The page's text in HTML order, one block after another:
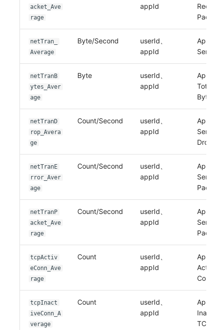
acket_Ave
rage
appId
netTran_
Average
Byte/Second
userId、
appId
Sent
netTranB
ytes_Aver
age
Byte
userId、
appId
Total
Bytes
netTranD
rop_Avera
ge
Count/Second
userId、
appId
Sent
Drop
netTranE
rror_Aver
age
Count/Second
userId、
appId
Sent
netTranP
acket_Ave
rage
Count/Second
userId、
appId
Sent
tcpActiv
eConn_Ave
rage
Count
userId、
appId
Active
tcpInact
iveConn_A
verage
Count
userId、
appId
TCP